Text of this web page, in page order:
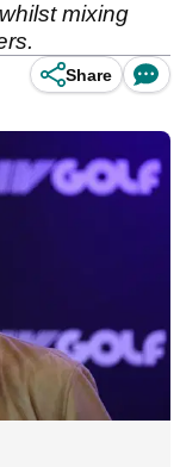
mixing
Share